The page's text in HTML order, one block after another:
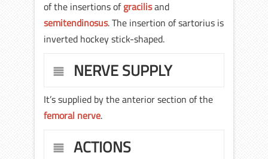
of the insertions ofgracilisand
semitendinosus. The insertion of sartorius is
inverted hockey stick-shaped.
NERVE SUPPLY
It’s supplied by the anterior section of the
femoral nerve.
ACTIONS